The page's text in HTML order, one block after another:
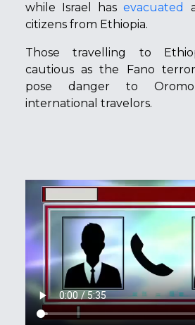
while Israel hasevacuated
citizens from Ethiopia.
Those travelling to
cautious as the Fano
pose danger to
international travelors.